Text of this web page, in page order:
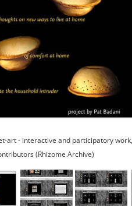
art - interactive and participatory
(Rhizome Archive)